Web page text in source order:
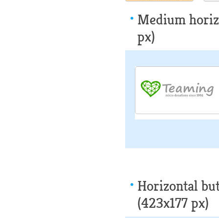
Medium
px)
Horizontal
(423x177 px)